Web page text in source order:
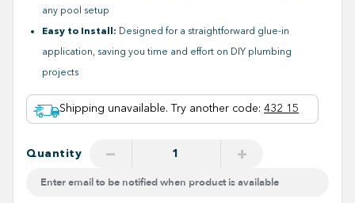
Shipping unavailable. Try another code: 432 15
any pool setup
Easy to Install: Designed for a straightforward glue-in
application, saving you time and effort on DIY plumbing
projects
Quantity − +